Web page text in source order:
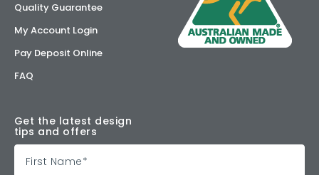
Quality Guarantee
My Account Login
Pay Deposit Online
FAQ
Get the latest design
tips and offers